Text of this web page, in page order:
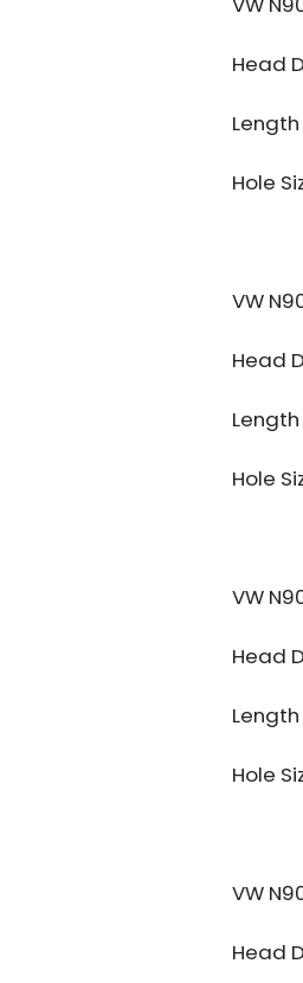
Head
Hole
VW
Head
Hole
VW
Head
Hole
VW
Head